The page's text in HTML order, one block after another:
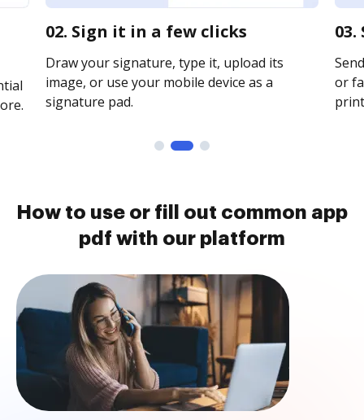
02. Sign it in a few clicks
Draw your signature, type it, upload its
image, or use your mobile device as a
signature pad.
or
How to use or fill out common app
pdf with our platform